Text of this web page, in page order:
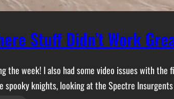
Stuff Didn’t Work
the week! I also had some video issues with
spooky knights, looking at the Spectre